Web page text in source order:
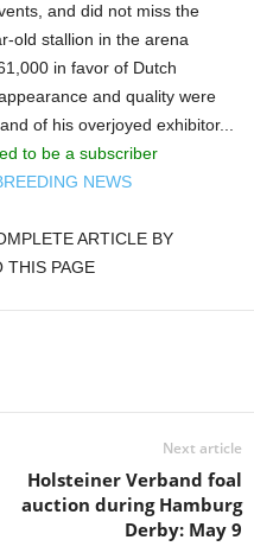
and did not miss the
old stallion in the arena
in favor of Dutch
and quality were
of his overjoyed exhibitor...
to be a subscriber
NEWS
ARTICLE BY
THIS PAGE
Next article
Holsteiner Verband foal
auction during Hamburg
Derby: May 9